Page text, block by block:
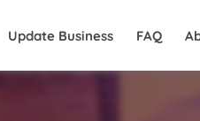
Update Business FAQ